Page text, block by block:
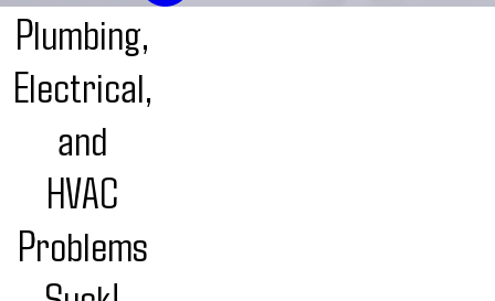
Plumbing,
Electrical,
and
HVAC
Problems